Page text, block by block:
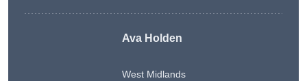
Ava Holden
West Midlands